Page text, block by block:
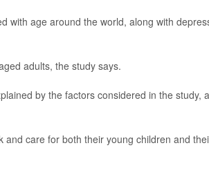
with age around the world, along with
adults, the study says.
by the factors considered in the study,
and care for both their young children and